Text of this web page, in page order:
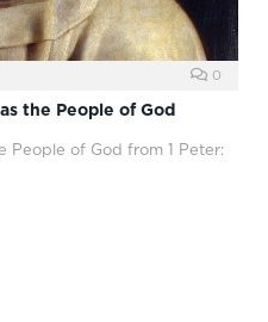
0
the People of God
People of God from 1 Peter: